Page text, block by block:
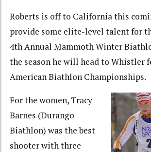
Roberts is off to California this
provide some elite-level talent for
4th Annual Mammoth Winter
the season he will head to Whistler
American Biathlon Championships.
For the women, Tracy
Barnes (Durango
Biathlon) was the best
shooter with three